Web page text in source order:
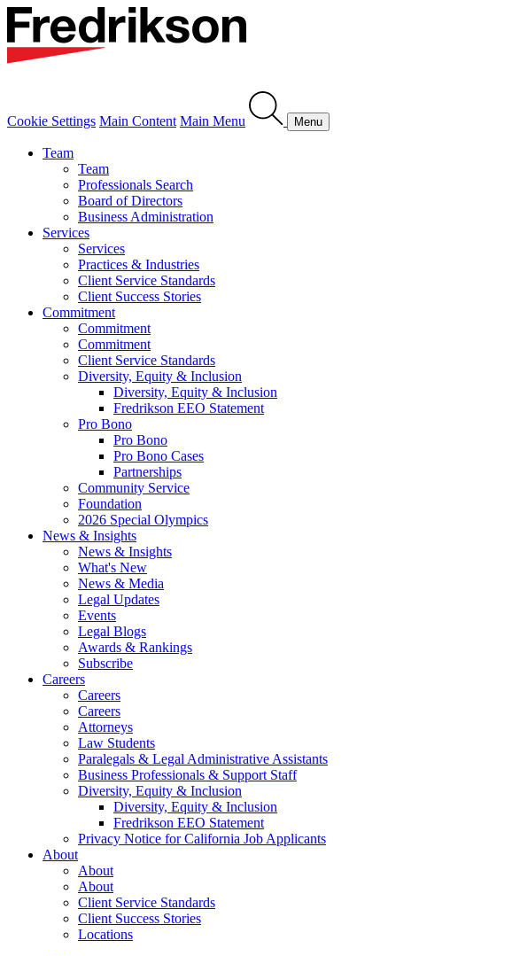
Cookie Settings Main Content Main Menu Menu
Team
Team
Professionals Search
Board of Directors
Business Administration
Services
Services
Practices & Industries
Client Service Standards
Client Success Stories
Commitment
Commitment
Commitment
Client Service Standards
Diversity, Equity & Inclusion
Diversity, Equity & Inclusion
Fredrikson EEO Statement
Pro Bono
Pro Bono
Pro Bono Cases
Partnerships
Community Service
Foundation
2026 Special Olympics
News & Insights
News & Insights
What's New
News & Media
Legal Updates
Events
Legal Blogs
Awards & Rankings
Subscribe
Careers
Careers
Careers
Attorneys
Law Students
Paralegals & Legal Administrative Assistants
Business Professionals & Support Staff
Diversity, Equity & Inclusion
Diversity, Equity & Inclusion
Fredrikson EEO Statement
Privacy Notice for California Job Applicants
About
About
About
Client Service Standards
Client Success Stories
Locations